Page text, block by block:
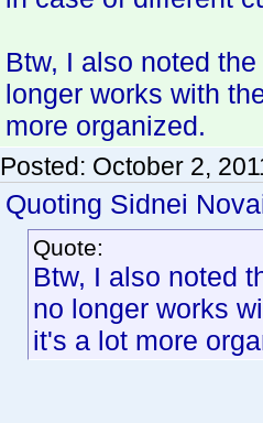
Btw, I also noted
longer works with
more organized.
Posted: October 2,
Quoting Sidnei
Quote:
Btw, I also noted
no longer works
it's a lot more